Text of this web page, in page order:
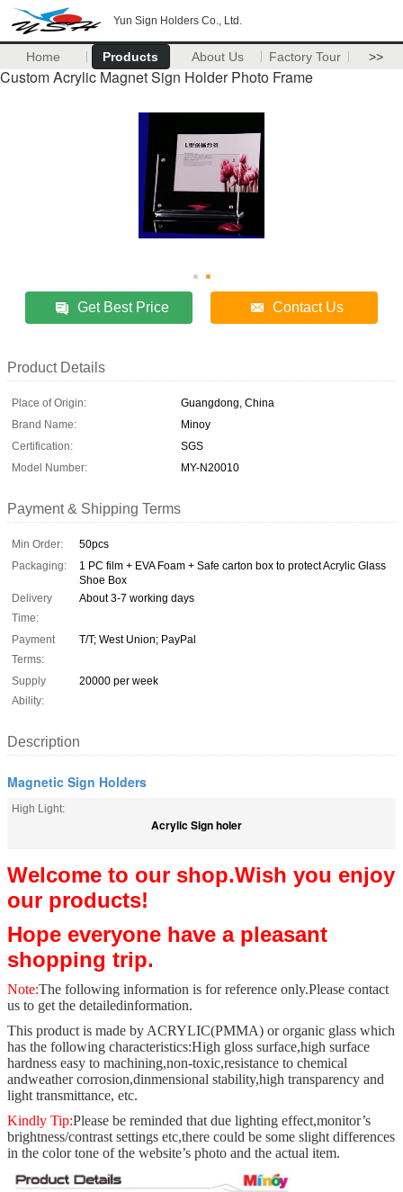
Yun Sign Holders Co., Ltd.
Home Products About Us Factory Tour >>
Custom Acrylic Magnet Sign Holder Photo Frame
Get Best Price Contact Us
Product Details
Place of Origin:
Guangdong, China
Brand Name:
Minoy
Certification:
SGS
Model Number:
MY-N20010
Payment & Shipping Terms
Min Order:
50pcs
Packaging:
1 PC film + EVA Foam + Safe carton box to protect Acrylic Glass
Shoe Box
Delivery
Time:
About 3-7 working days
Payment
Terms:
T/T; West Union; PayPal
Supply
Ability:
20000 per week
Description
Magnetic Sign Holders
High Light:
Acrylic Sign holer
Welcome to our shop.Wish you enjoy
our products!
Hope everyone have a pleasant
shopping trip.
Note:The following information is for reference only.Please contact
us to get the detailedinformation.
This product is made by ACRYLIC(PMMA) or organic glass which
has the following characteristics:High gloss surface,high surface
hardness easy to machining,non-toxic,resistance to chemical
andweather corrosion,dinmensional stability,high transparency and
light transmittance, etc.
Kindly Tip:Please be reminded that due lighting effect,monitor’s
brightness/contrast settings etc,there could be some slight differences
in the color tone of the website’s photo and the actual item.